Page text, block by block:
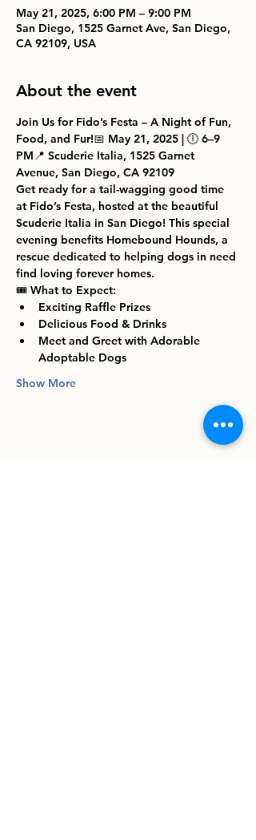
May 21, 2025, 6:00 PM – 9:00 PM
San Diego, 1525 Garnet Ave, San Diego,
CA 92109, USA
About the event
Join Us for Fido’s Festa – A Night of Fun,
Food, and Fur!📅 May 21, 2025 | 🕕 6–9
PM📍 Scuderie Italia, 1525 Garnet
Avenue, San Diego, CA 92109
Get ready for a tail-wagging good time
at Fido’s Festa, hosted at the beautiful
Scuderie Italia in San Diego! This special
evening benefits Homebound Hounds, a
rescue dedicated to helping dogs in need
find loving forever homes.
🎟️ What to Expect:
Exciting Raffle Prizes
Delicious Food & Drinks
Meet and Greet with Adorable
Adoptable Dogs
Show More